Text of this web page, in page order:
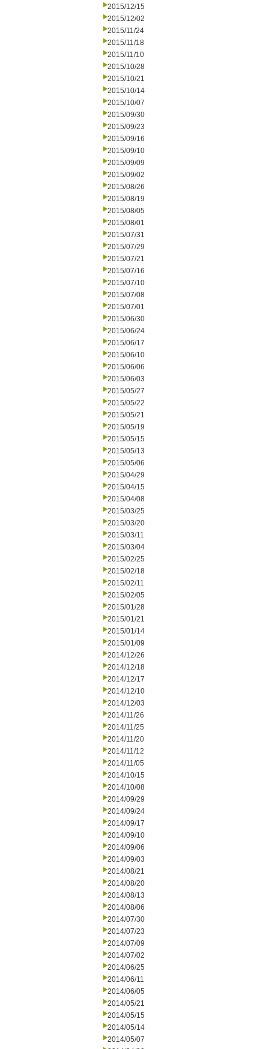
2015/12/15
2015/12/02
2015/11/24
2015/11/18
2015/11/10
2015/10/28
2015/10/21
2015/10/14
2015/10/07
2015/09/30
2015/09/23
2015/09/16
2015/09/10
2015/09/09
2015/09/02
2015/08/26
2015/08/19
2015/08/05
2015/08/01
2015/07/31
2015/07/29
2015/07/21
2015/07/16
2015/07/10
2015/07/08
2015/07/01
2015/06/30
2015/06/24
2015/06/17
2015/06/10
2015/06/06
2015/06/03
2015/05/27
2015/05/22
2015/05/21
2015/05/19
2015/05/15
2015/05/13
2015/05/06
2015/04/29
2015/04/15
2015/04/08
2015/03/25
2015/03/20
2015/03/11
2015/03/04
2015/02/25
2015/02/18
2015/02/11
2015/02/05
2015/01/28
2015/01/21
2015/01/14
2015/01/09
2014/12/26
2014/12/18
2014/12/17
2014/12/10
2014/12/03
2014/11/26
2014/11/25
2014/11/20
2014/11/12
2014/11/05
2014/10/15
2014/10/08
2014/09/29
2014/09/24
2014/09/17
2014/09/10
2014/09/06
2014/09/03
2014/08/21
2014/08/20
2014/08/13
2014/08/06
2014/07/30
2014/07/23
2014/07/09
2014/07/02
2014/06/25
2014/06/11
2014/06/05
2014/05/21
2014/05/15
2014/05/14
2014/05/07